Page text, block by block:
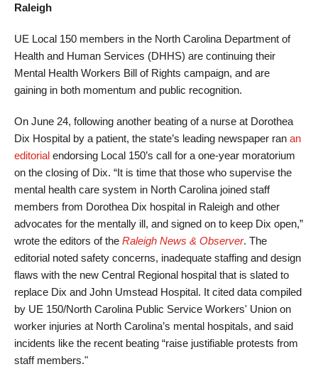
Raleigh
UE Local 150 members in the North Carolina Department of
Health and Human Services (DHHS) are continuing their
Mental Health Workers Bill of Rights campaign, and are
gaining in both momentum and public recognition.
On June 24, following another beating of a nurse at Dorothea
Dix Hospital by a patient, the state’s leading newspaper ran an
editorial endorsing Local 150’s call for a one-year moratorium
on the closing of Dix. “It is time that those who supervise the
mental health care system in North Carolina joined staff
members from Dorothea Dix hospital in Raleigh and other
advocates for the mentally ill, and signed on to keep Dix open,”
wrote the editors of the Raleigh News & Observer. The
editorial noted safety concerns, inadequate staffing and design
flaws with the new Central Regional hospital that is slated to
replace Dix and John Umstead Hospital. It cited data compiled
by UE 150/North Carolina Public Service Workers' Union on
worker injuries at North Carolina’s mental hospitals, and said
incidents like the recent beating “raise justifiable protests from
staff members."